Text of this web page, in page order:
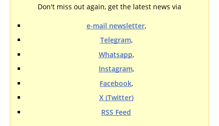
Don't miss out again, get the latest news via
e-mail newsletter,
Telegram,
Whatsapp,
Instagram,
Facebook,
X (Twitter)
RSS Feed